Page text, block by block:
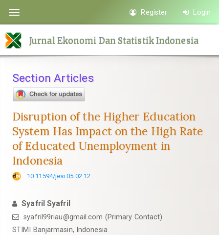
to
page
content
Navigation
Main
Sidebar
Toggle
Register Login
Jurnal Ekonomi Dan Statistik Indonesia
Section Articles
Disruption of the Higher Education
System Has Impact on the High Rate
of Educated Unemployment in
Indonesia
10.11594/jesi.05.02.12
Syafril Syafril
syafril99riau@gmail.com (Primary Contact)
STIMI Banjarmasin, Indonesia